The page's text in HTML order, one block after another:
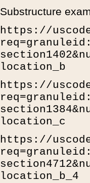
Substructure
https://
location_b
https://
location_c
https://
location_b_4